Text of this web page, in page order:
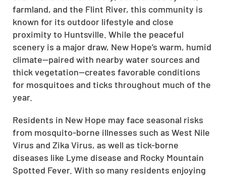
farmland, and the Flint River, this community is
known for its outdoor lifestyle and close
proximity to Huntsville. While the peaceful
scenery is a major draw, New Hope’s warm, humid
climate—paired with nearby water sources and
thick vegetation—creates favorable conditions
for mosquitoes and ticks throughout much of the
year.
Residents in New Hope may face seasonal risks
from mosquito-borne illnesses such as West Nile
Virus and Zika Virus, as well as tick-borne
diseases like Lyme disease and Rocky Mountain
Spotted Fever. With so many residents enjoying